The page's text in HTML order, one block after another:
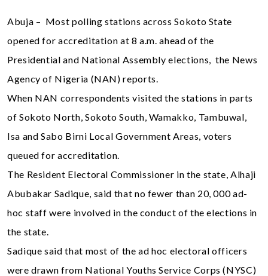
Abuja – Most polling stations across Sokoto State
opened for accreditation at 8 a.m. ahead of the
Presidential and National Assembly elections, the News
Agency of Nigeria (NAN) reports.
When NAN correspondents visited the stations in parts
of Sokoto North, Sokoto South, Wamakko, Tambuwal,
Isa and Sabo Birni Local Government Areas, voters
queued for accreditation.
The Resident Electoral Commissioner in the state, Alhaji
Abubakar Sadique, said that no fewer than 20, 000 ad-
hoc staff were involved in the conduct of the elections in
the state.
Sadique said that most of the ad hoc electoral officers
were drawn from National Youths Service Corps (NYSC)